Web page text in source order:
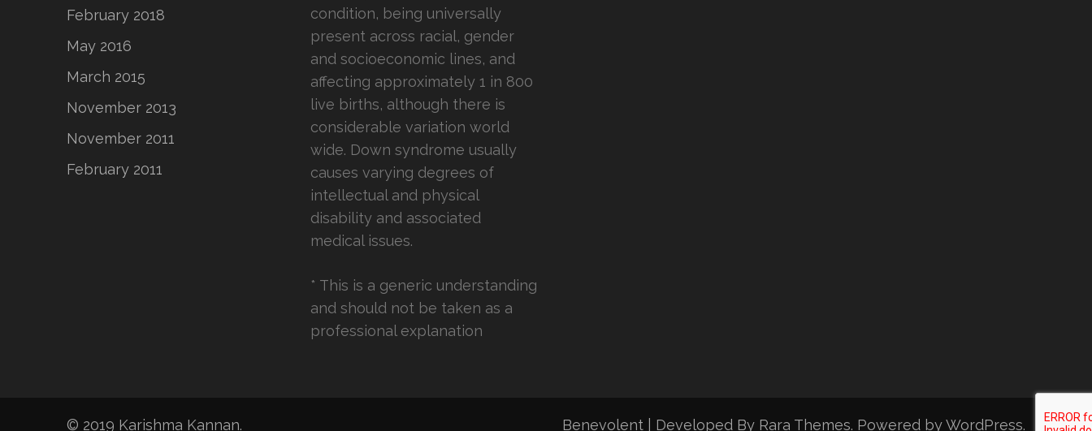
February 2018
May 2016
March 2015
November 2013
November 2011
February 2011
condition, being universally
present across racial, gender
and socioeconomic lines, and
affecting approximately 1 in 800
live births, although there is
considerable variation world
wide. Down syndrome usually
causes varying degrees of
intellectual and physical
disability and associated
medical issues.
* This is a generic understanding
and should not be taken as a
professional explanation
© 2019 Karishma Kannan. Benevolent | Developed By Rara Themes. Powered byWordPress.